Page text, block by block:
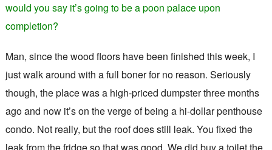
would you say it’s going to be a poon palace upon
completion?
Man, since the wood floors have been finished this week, I
just walk around with a full boner for no reason. Seriously
though, the place was a high-priced dumpster three months
ago and now it’s on the verge of being a hi-dollar penthouse
condo. Not really, but the roof does still leak. You fixed the